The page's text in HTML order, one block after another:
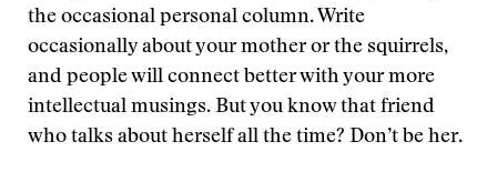
the occasional personal column. Write
occasionally about your mother or the squirrels,
and people will connect better with your more
intellectual musings. But you know that friend
who talks about herself all the time? Don’t be her.